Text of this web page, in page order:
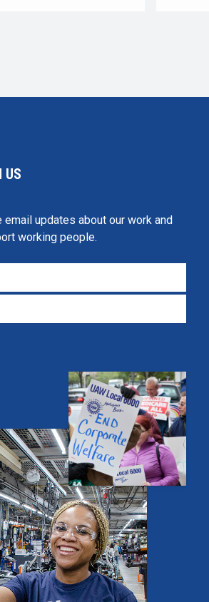
US
email updates about our work and
working people.